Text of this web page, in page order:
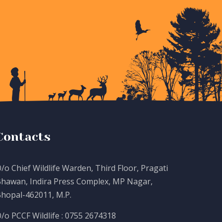
o Chief Wildlife Warden, Third Floor, Pragati
Indira Press Complex, MP Nagar,
462011, M.P.
o PCCF Wildlife : 0755 2674318